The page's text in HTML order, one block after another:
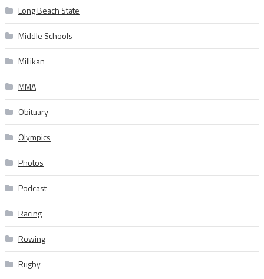
Long Beach State
Middle Schools
Millikan
MMA
Obituary
Olympics
Photos
Podcast
Racing
Rowing
Rugby